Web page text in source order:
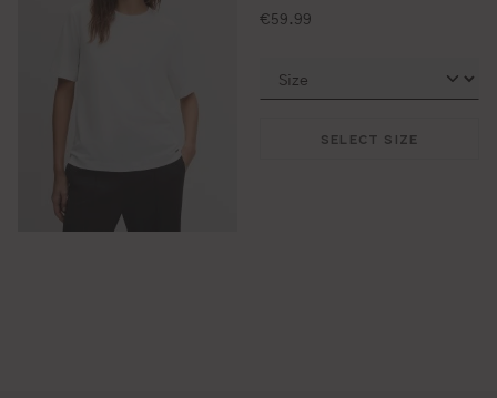
standard price:
€59.99
SELECT SIZE